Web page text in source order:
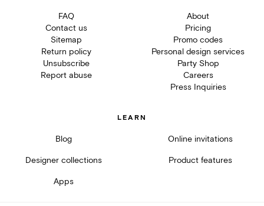
FAQ
Contact us
Sitemap
Return policy
Unsubscribe
Report abuse
About
Pricing
Promo codes
Personal design services
Party Shop
Careers
Press Inquiries
LEARN
Blog Online invitations
Designer collections Product features
Apps